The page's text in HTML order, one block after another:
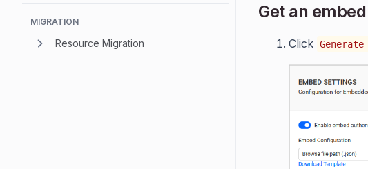
MIGRATION
Resource Migration
Get an
Click